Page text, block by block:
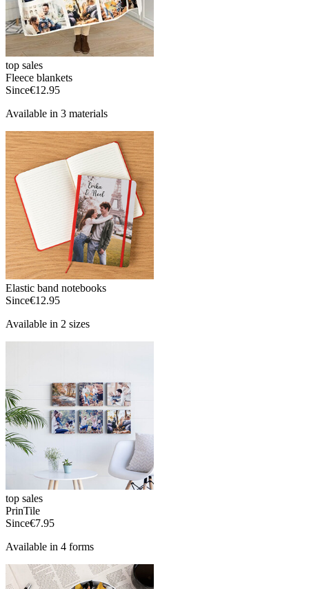
top sales
Fleece blankets
Since€12.95
Available in 3 materials
Elastic band notebooks
Since€12.95
Available in 2 sizes
top sales
PrinTile
Since€7.95
Available in 4 forms